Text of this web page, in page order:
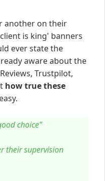
another on their
is king' banners
ever state the
aware about the
Trustpilot,
how true these
choice"
their supervision